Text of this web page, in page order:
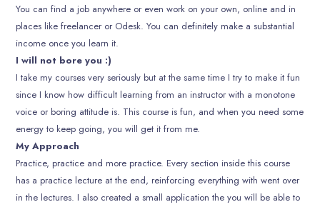
You can find a job anywhere or even work on your own, online and in
places like freelancer or Odesk. You can definitely make a substantial
income once you learn it.
I will not bore you :)
I take my courses very seriously but at the same time I try to make it fun
since I know how difficult learning from an instructor with a monotone
voice or boring attitude is. This course is fun, and when you need some
energy to keep going, you will get it from me.
My Approach
Practice, practice and more practice. Every section inside this course
has a practice lecture at the end, reinforcing everything with went over
in the lectures. I also created a small application the you will be able to